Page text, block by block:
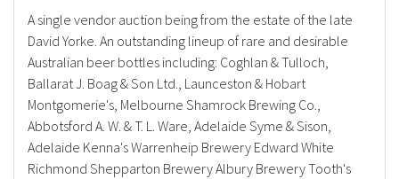
A single vendor auction being from the estate of the late
David Yorke. An outstanding lineup of rare and desirable
Australian beer bottles including: Coghlan & Tulloch,
Ballarat J. Boag & Son Ltd., Launceston & Hobart
Montgomerie's, Melbourne Shamrock Brewing Co.,
Abbotsford A. W. & T. L. Ware, Adelaide Syme & Sison,
Adelaide Kenna's Warrenheip Brewery Edward White
Richmond Shepparton Brewery Albury Brewery Tooth's